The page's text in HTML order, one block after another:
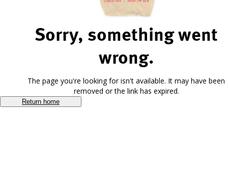
Sorry, something went
wrong.
The page you're looking for isn't available. It may have been
removed or the link has expired.
Return home